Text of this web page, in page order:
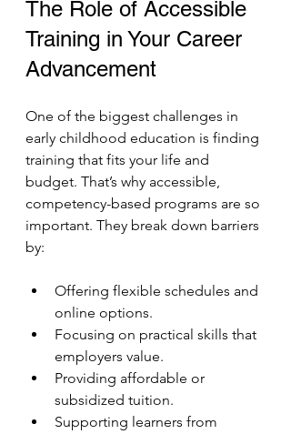
The Role of Accessible
Training in Your Career
Advancement
One of the biggest challenges in
early childhood education is finding
training that fits your life and
budget. That’s why accessible,
competency-based programs are so
important. They break down barriers
by:
Offering flexible schedules and
online options.
Focusing on practical skills that
employers value.
Providing affordable or
subsidized tuition.
Supporting learners from